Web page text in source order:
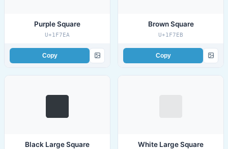
Purple Square
U+1F7EA
Copy
Brown Square
U+1F7EB
Copy
Black Large Square White Large Square